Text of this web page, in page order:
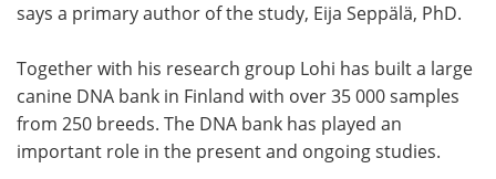
says a primary author of the study, Eija Seppälä, PhD.
Together with his research group Lohi has built a large
canine DNA bank in Finland with over 35 000 samples
from 250 breeds. The DNA bank has played an
important role in the present and ongoing studies.